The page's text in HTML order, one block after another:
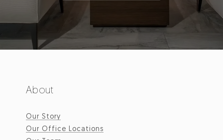
About
Our Story
Our Office Locations